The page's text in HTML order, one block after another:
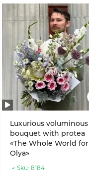
Luxurious voluminous
bouquet with protea
«The Whole World for
Olya»
Sku: 8184